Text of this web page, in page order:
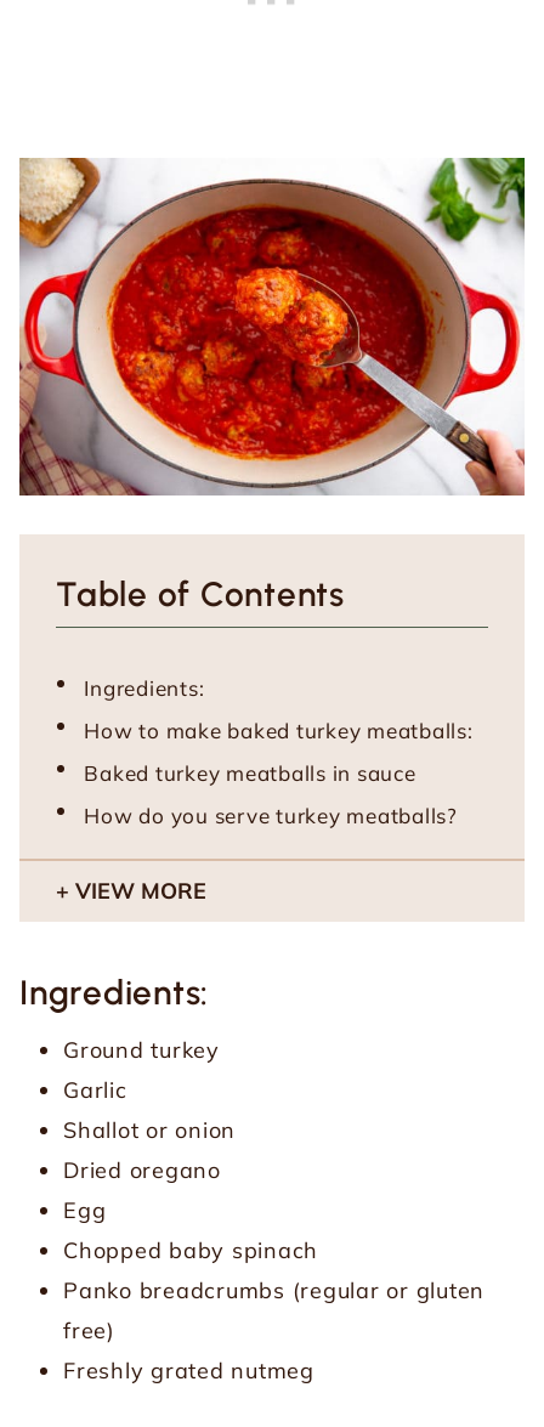
Table of Contents
Ingredients:
How to make baked turkey meatballs:
Baked turkey meatballs in sauce
How do you serve turkey meatballs?
VIEW MORE
Ingredients:
Ground turkey
Garlic
Shallot or onion
Dried oregano
Egg
Chopped baby spinach
Panko breadcrumbs (regular or gluten
free)
Freshly grated nutmeg